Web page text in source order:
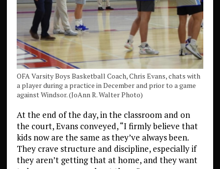
OFA Varsity Boys Basketball Coach, Chris Evans, chats with
a player during a practice in December and prior to a game
against Windsor. (JoAnn R. Walter Photo)
At the end of the day, in the classroom and on
the court, Evans conveyed, “I firmly believe that
kids now are the same as they’ve always been.
They crave structure and discipline, especially if
they aren’t getting that at home, and they want